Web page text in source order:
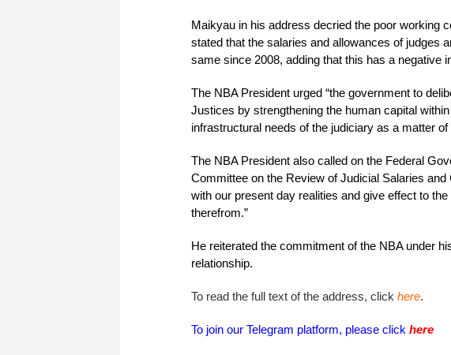
Maikyau in his address decried the poor working
stated that the salaries and allowances of judges
same since 2008, adding that this has a negative
The NBA President urged “the government to
Justices by strengthening the human capital
infrastructural needs of the judiciary as a matter of
The NBA President also called on the Federal
Committee on the Review of Judicial Salaries
with our present day realities and give effect to
therefrom.”
He reiterated the commitment of the NBA under
relationship.
To read the full text of the address, click here.
To join our Telegram platform, please click here